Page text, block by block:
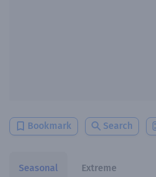
Bookmark Search
Seasonal Extreme